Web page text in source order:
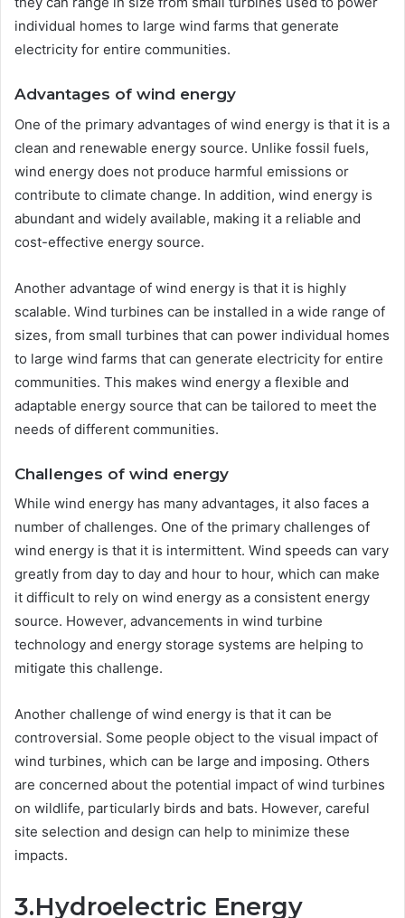
individual homes to large wind farms that generate
electricity for entire communities.
Advantages of wind energy
One of the primary advantages of wind energy is that it is a
clean and renewable energy source. Unlike fossil fuels,
wind energy does not produce harmful emissions or
contribute to climate change. In addition, wind energy is
abundant and widely available, making it a reliable and
cost-effective energy source.
Another advantage of wind energy is that it is highly
scalable. Wind turbines can be installed in a wide range of
sizes, from small turbines that can power individual homes
to large wind farms that can generate electricity for entire
communities. This makes wind energy a flexible and
adaptable energy source that can be tailored to meet the
needs of different communities.
Challenges of wind energy
While wind energy has many advantages, it also faces a
number of challenges. One of the primary challenges of
wind energy is that it is intermittent. Wind speeds can vary
greatly from day to day and hour to hour, which can make
it difficult to rely on wind energy as a consistent energy
source. However, advancements in wind turbine
technology and energy storage systems are helping to
mitigate this challenge.
Another challenge of wind energy is that it can be
controversial. Some people object to the visual impact of
wind turbines, which can be large and imposing. Others
are concerned about the potential impact of wind turbines
on wildlife, particularly birds and bats. However, careful
site selection and design can help to minimize these
impacts.
3.Hydroelectric Energy